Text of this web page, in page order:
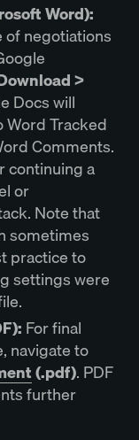
Word):
negotiations
>
Docs will
Tracked
Comments.
continuing a
or
Note that
sometimes
practice to
settings were
For final
navigate to
(.pdf). PDF
further